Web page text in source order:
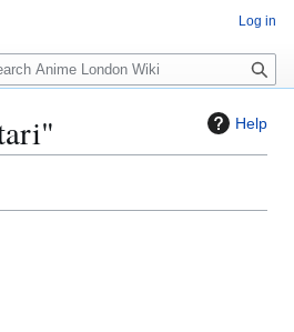
Help
Log in